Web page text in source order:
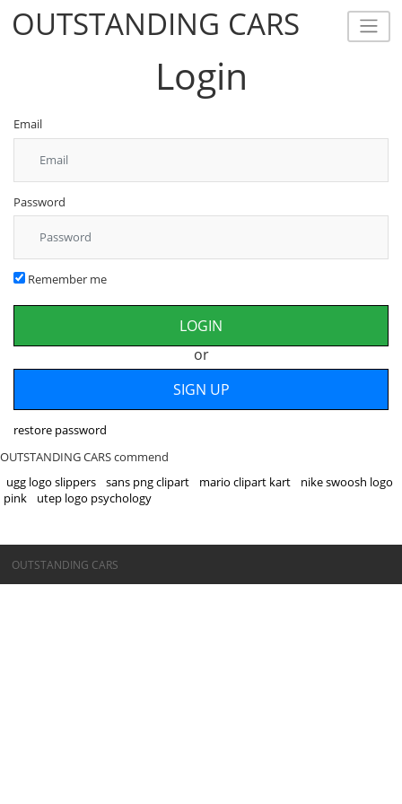
OUTSTANDING CARS
OUTSTANDING CARS
Login
Email
Password
Remember me
or
restore password
OUTSTANDING CARS commend
ugg logo slippers
sans png clipart mario clipart kart
nike swoosh logo
pink
utep logo psychology
©OUTSTANDING CARS
OUTSTANDING CARS